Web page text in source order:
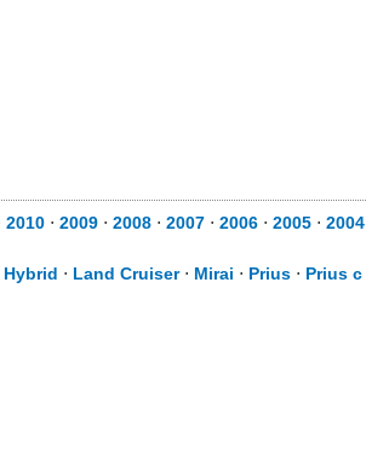
2010 ⋅ 2009 ⋅ 2008 ⋅ 2007 ⋅ 2006 ⋅ 2005 ⋅ 2004
⋅ Land Cruiser⋅ Mirai ⋅ Prius ⋅ Prius c